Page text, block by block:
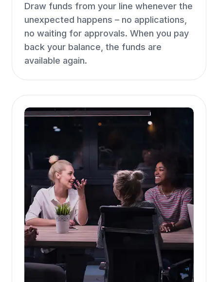
Draw funds from your line whenever the
unexpected happens – no applications,
no waiting for approvals. When you pay
back your balance, the funds are
available again.